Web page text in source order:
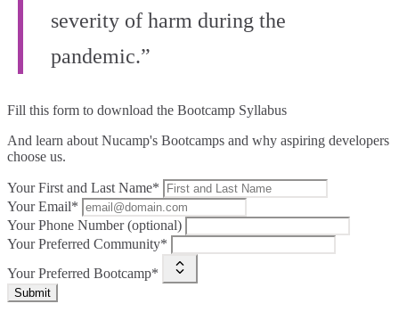
severity of harm during the
pandemic.”
Fill this form to download the Bootcamp Syllabus
And learn about Nucamp's Bootcamps and why aspiring developers
choose us.
Your First and Last Name*
Your Email*
Your Phone Number (optional)
Your Preferred Community*
Your Preferred Bootcamp*
Submit